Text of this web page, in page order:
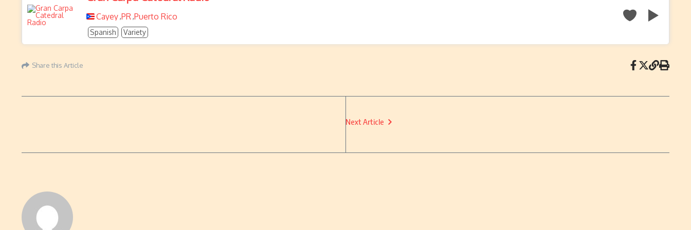
Cayey,PR,Puerto Rico
Spanish Variety
Share this Article
Next Article